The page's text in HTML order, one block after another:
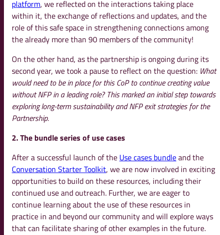
platform, we reflected on the interactions taking place
within it, the exchange of reflections and updates, and the
role of this safe space in strengthening connections among
the already more than 90 members of the community!
On the other hand, as the partnership is ongoing during its
second year, we took a pause to reflect on the question: What
would need to be in place for this CoP to continue creating value
without NFP ina leading role? This marked an initial step towards
exploring long-term sustainability and NFP exit strategies for the
Partnership.
2. The bundle series of use cases
After a successful launch of the Use cases bundleand the
Conversation Starter Toolkit, we are now involved in exciting
opportunities to build on these resources, including their
continued use and outreach. Further, we are eager to
continue learning about the use of these resources in
practice in and beyond our community and will explore ways
that can facilitate sharing of other examples in the future.